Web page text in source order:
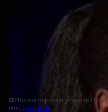
✪This one important person in
later, Read more